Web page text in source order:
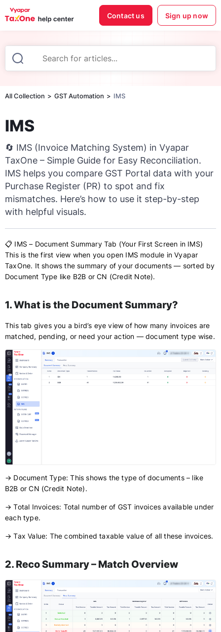
Contact us Sign up now
All Collection GST Automation IMS
IMS
🔄 IMS (Invoice Matching System) in Vyapar
TaxOne – Simple Guide for Easy Reconciliation.
IMS helps you compare GST Portal data with your
Purchase Register (PR) to spot and fix
mismatches. Here’s how to use it step-by-step
with helpful visuals.
📋 IMS – Document Summary Tab (Your First Screen in IMS)
This is the first view when you open IMS module in Vyapar
TaxOne. It shows the summary of your documents — sorted by
Document Type like B2B or CN (Credit Note).
1. What is the Document Summary?
This tab gives you a bird’s eye view of how many invoices are
matched, pending, or need your action — document type wise.
→ Document Type: This shows the type of documents – like
B2B or CN (Credit Note).
→ Total Invoices: Total number of GST invoices available under
each type.
→ Tax Value: The combined taxable value of all these invoices.
2. Reco Summary – Match Overview